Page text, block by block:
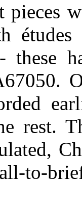
- these
rest.
to-